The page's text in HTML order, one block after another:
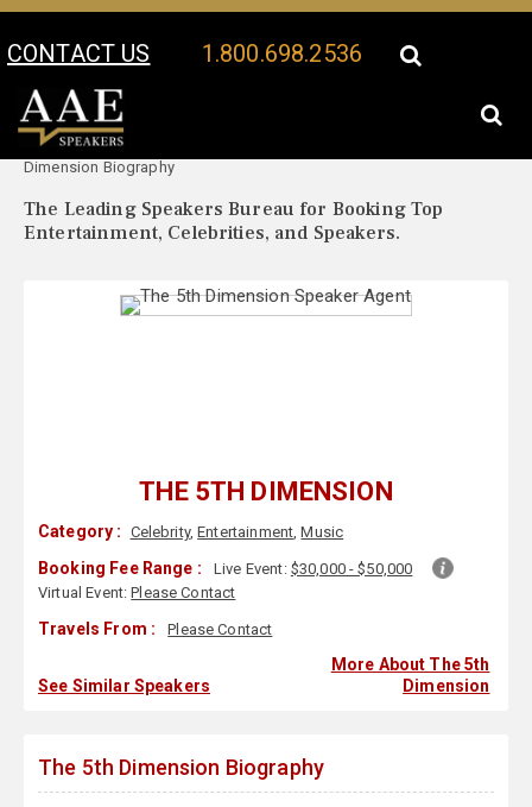
CONTACT US 1.800.698.2536
Your Location:
Dimension Biography
The Leading Speakers Bureau for Booking Top
Entertainment, Celebrities, and Speakers.
THE 5TH DIMENSION
Category : Celebrity,Entertainment,Music
Booking Fee Range : Live Event: $30,000 - $50,000
Virtual Event:Please Contact
Travels From : Please Contact
See Similar Speakers
More About The 5th
Dimension
The 5th Dimension Biography